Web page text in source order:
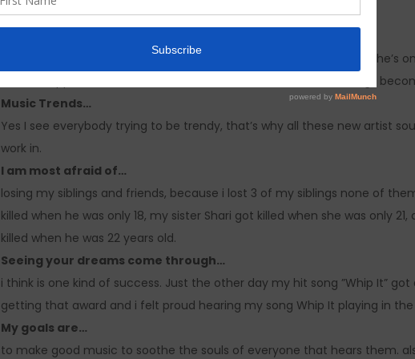
marketing strategy.
Nicky Minaj, because she started from the bottom with hard work
female rapper now. I admire her too because all most all her songs
Music Trends…
Yes I see everybody trying to be trendy, that’s why all these new artist
work in.
I am most afraid of…
losing my siblings and friends, because i lost 3 of my siblings none of
killed when he was only 18, my sister Shari got killed when she was only
killed when he was 22 years old.
Seeing your dreams come through…
i think is one kind of success. Just the other day my hit song ”Whip It” got
getting that award and i felt proud hearing my song Whip It playing in the
My goals are…
to make good music to soothe the souls of everyone that hears them.